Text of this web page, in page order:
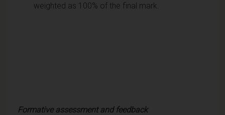
weighted as 100% of the final mark.
Formative assessment and feedback